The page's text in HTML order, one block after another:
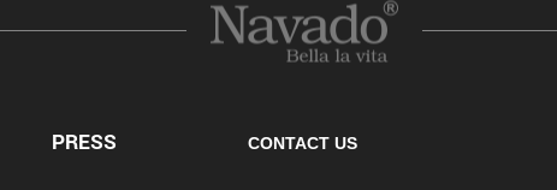
PRESS CONTACT US